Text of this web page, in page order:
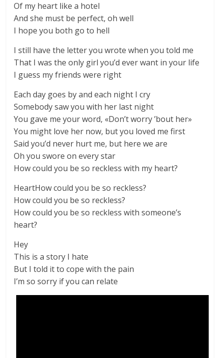
Of my heart like a hotel
And she must be perfect, oh well
I hope you both go to hell
I still have the letter you wrote when you told me
That I was the only girl you’d ever want in your life
I guess my friends were right
Each day goes by and each night I cry
Somebody saw you with her last night
You gave me your word, «Don’t worry ’bout her»
You might love her now, but you loved me first
Said you’d never hurt me, but here we are
Oh you swore on every star
How could you be so reckless with my heart?
HeartHow could you be so reckless?
How could you be so reckless?
How could you be so reckless with someone’s
heart?
Hey
This is a story I hate
But I told it to cope with the pain
I’m so sorry if you can relate